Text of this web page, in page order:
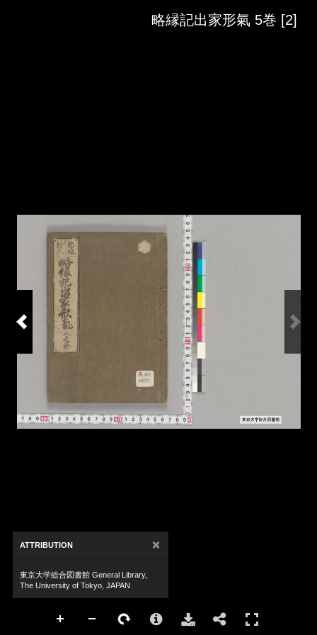
略縁記出家形氣 5巻 [2]
ATTRIBUTION ×
東京大学総合図書館 General Library,
The University of Tokyo, JAPAN